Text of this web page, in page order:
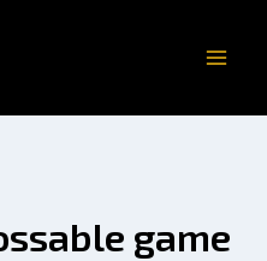
game